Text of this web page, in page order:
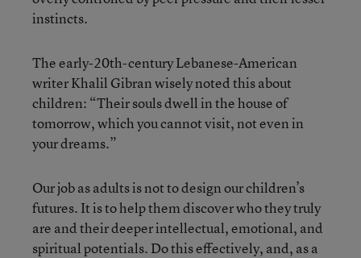
instincts.
The early-20th-century Lebanese-American
writer Khalil Gibran wisely noted this about
children: “Their souls dwell in the house of
tomorrow, which you cannot visit, not even in
your dreams.”
Our job as adults is not to design our children’s
futures. It is to help them discover who they truly
are and their deeper intellectual, emotional, and
spiritual potentials. Do this effectively, and, as a